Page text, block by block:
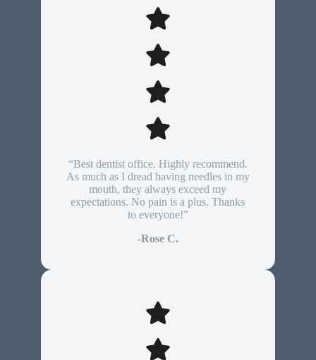
“Best dentist office. Highly recommend.
As much as I dread having needles in my
mouth, they always exceed my
expectations. No pain is a plus. Thanks
to everyone!”
-Rose C.